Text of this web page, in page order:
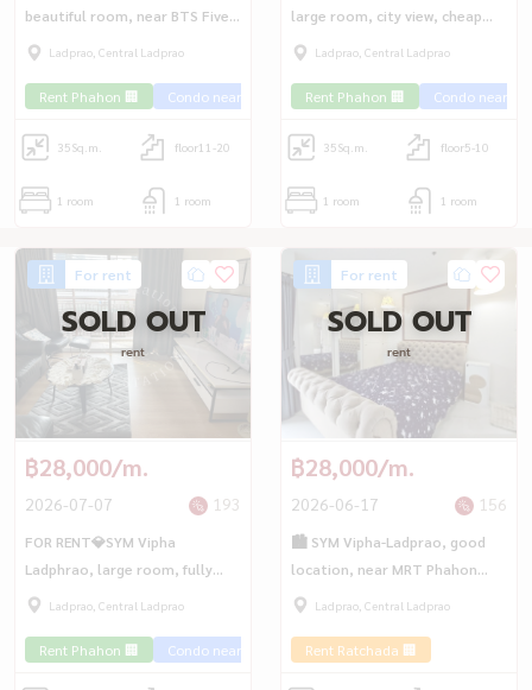
beautiful room, near BTS Five
Intersection🚆
Ladprao, Central Ladprao
Rent Phahon 🏢 Condo near the train 🚈 Special price 💰
35Sq.m. floor11-20
1 room 1 room
large room, city view, cheap
price, near MRT Chatuchak💎
Ladprao, Central Ladprao
Rent Phahon 🏢 Condo near
35Sq.m. floor5-10
1 room 1 room
For rent
SOLD OUT
rent
฿28,000/m.
2026-07-07 193
FOR RENT💎SYM Vipha
Ladphrao, large room, fully
furnished, good view, near BTS
Ladprao, Central Ladprao
Rent Phahon 🏢 Condo near the train 🚈
For rent
SOLD OUT
rent
฿28,000/m.
2026-06-17 156
🏙 SYM Vipha-Ladprao, good
location, near MRT Phahon
Yothin and BTS Ladprao
to travel 🚇
Ladprao, Central Ladprao
Rent Ratchada 🏢